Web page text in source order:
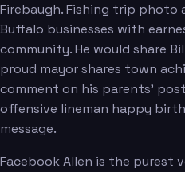
Firebaugh. Fishing trip photo
Buffalo businesses with
community. He would share
proud mayor shares town
comment on his parents'
offensive lineman happy
message.
Facebook Allen is the purest